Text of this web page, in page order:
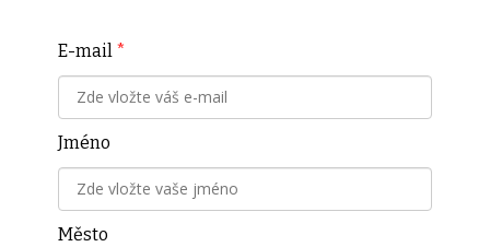
E-mail *
Jméno
Město